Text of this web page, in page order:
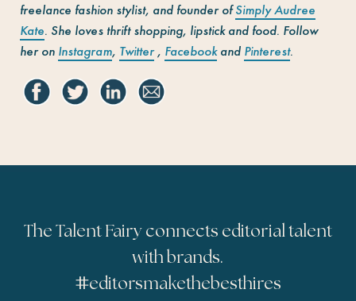
freelance fashion stylist, and founder ofSimply Audree
Kate. She loves thrift shopping, lipstick and food. Follow
her on Instagram, Twitter, Facebookand Pinterest.
The Talent Fairy connects editorial talent
with brands.
#editorsmakethebesthires